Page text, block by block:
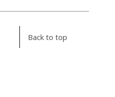
Back to top